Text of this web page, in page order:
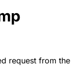
request from the